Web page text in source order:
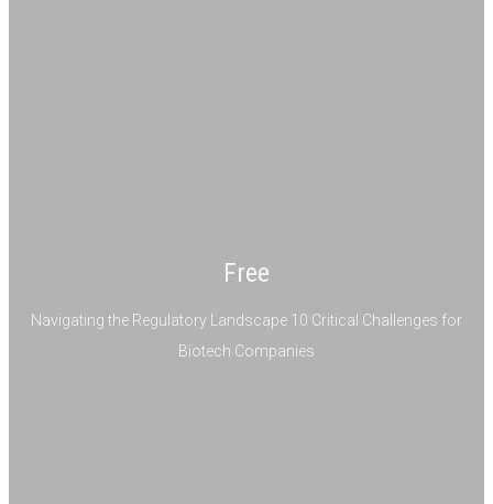
Free
Navigating the Regulatory Landscape 10 Critical Challenges for
Biotech Companies